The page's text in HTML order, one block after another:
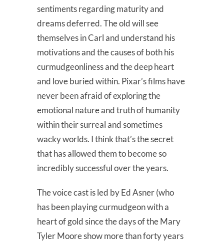
sentiments regarding maturity and
dreams deferred. The old will see
themselves in Carl and understand his
motivations and the causes of both his
curmudgeonliness and the deep heart
and love buried within. Pixar’s films have
never been afraid of exploring the
emotional nature and truth of humanity
within their surreal and sometimes
wacky worlds. I think that’s the secret
that has allowed them to become so
incredibly successful over the years.
The voice cast is led by Ed Asner (who
has been playing curmudgeon with a
heart of gold since the days of the Mary
Tyler Moore show more than forty years